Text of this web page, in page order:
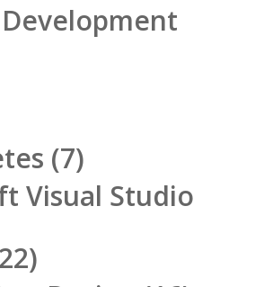
(7)
Visual Studio